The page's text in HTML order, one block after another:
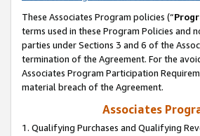
These Associates Program policies (“
terms used in these Program Policies
parties under Sections 3 and 6 of the
termination of the Agreement. For the
Associates Program Participation
material breach of the Agreement.
Associates
1. Qualifying Purchases and Qualifying